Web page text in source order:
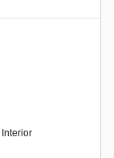
Interior